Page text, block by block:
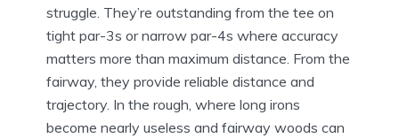
struggle. They’re outstanding from the tee on
tight par-3s or narrow par-4s where accuracy
matters more than maximum distance. From the
fairway, they provide reliable distance and
trajectory. In the rough, where long irons
become nearly useless and fairway woods can